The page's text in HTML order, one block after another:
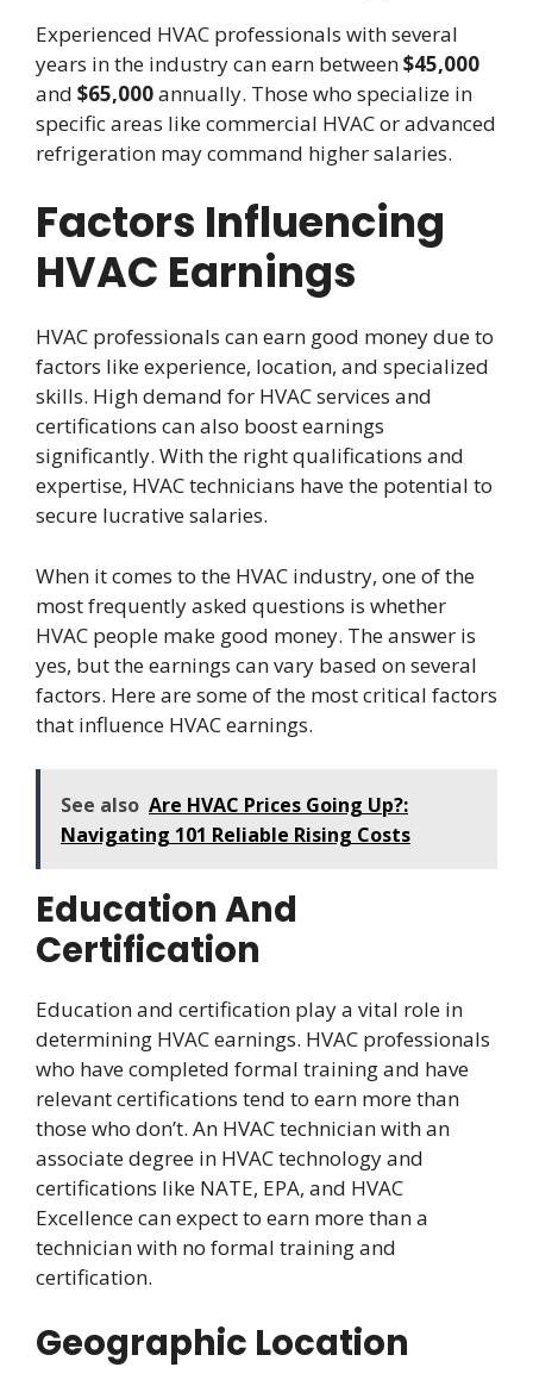
Experienced HVAC professionals with several
years in the industry can earn between$45,000
and $65,000annually. Those who specialize in
specific areas like commercial HVAC or advanced
refrigeration may command higher salaries.
Factors Influencing
HVAC Earnings
HVAC professionals can earn good money due to
factors like experience, location, and specialized
skills. High demand for HVAC services and
certifications can also boost earnings
significantly. With the right qualifications and
expertise, HVAC technicians have the potential to
secure lucrative salaries.
When it comes to the HVAC industry, one of the
most frequently asked questions is whether
HVAC people make good money. The answer is
yes, but the earnings can vary based on several
factors. Here are some of the most critical factors
that influence HVAC earnings.
See also Are HVAC Prices Going Up?:
Navigating 101 Reliable Rising Costs
Education And
Certification
Education and certification play a vital role in
determining HVAC earnings. HVAC professionals
who have completed formal training and have
relevant certifications tend to earn more than
those who don’t. An HVAC technician with an
associate degree in HVAC technology and
certifications like NATE, EPA, and HVAC
Excellence can expect to earn more than a
technician with no formal training and
certification.
Geographic Location